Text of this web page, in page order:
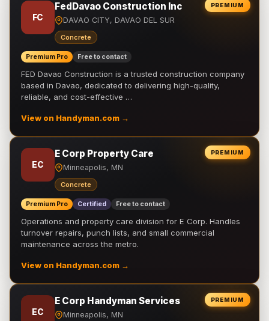
PREMIUM
FC
FedDavao Construction Inc
DAVAO CITY, DAVAO DEL SUR
Concrete
Premium Pro Free to contact
FED Davao Construction is a trusted construction company
based in Davao, dedicated to delivering high-quality,
reliable, and cost-effective …
View on Handyman.com →
PREMIUM
EC
E Corp Property Care
Minneapolis, MN
Concrete
Premium Pro Certified Free to contact
Operations and property care division for E Corp. Handles
turnover repairs, punch lists, and small commercial
maintenance across the metro.
View on Handyman.com →
PREMIUM
EC
E Corp Handyman Services
Minneapolis, MN